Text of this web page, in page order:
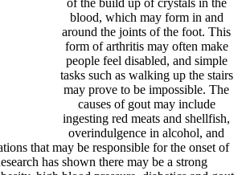
of the build up of crystals in the
blood, which may form in and
around the joints of the foot. This
form of arthritis may often make
people feel disabled, and simple
tasks such as walking up the stairs
may prove to be impossible. The
causes of gout may include
ingesting red meats and shellfish,
overindulgence in alcohol, and
that may be responsible for the onset of
has shown there may be a strong